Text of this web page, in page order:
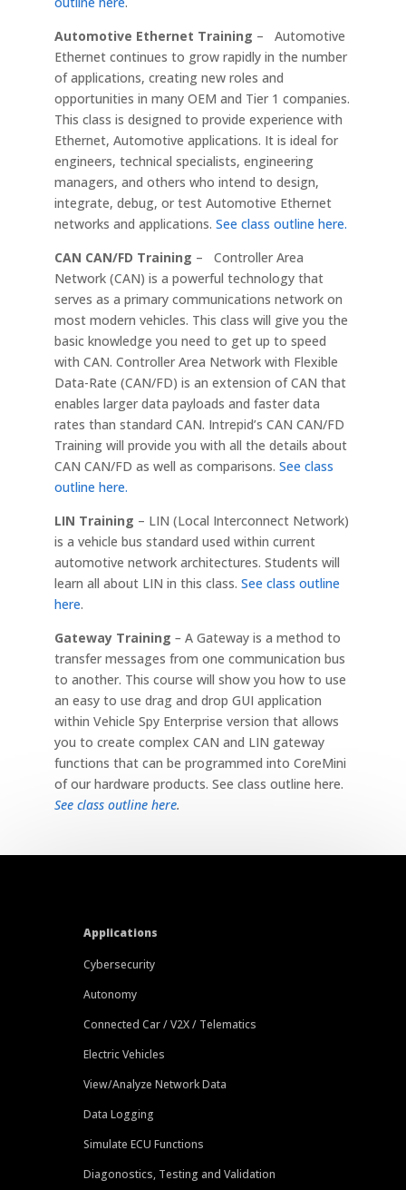
Automotive Ethernet Training – Automotive
Ethernet continues to grow rapidly in the number
of applications, creating new roles and
opportunities in many OEM and Tier 1 companies.
This class is designed to provide experience with
Ethernet, Automotive applications. It is ideal for
engineers, technical specialists, engineering
managers, and others who intend to design,
integrate, debug, or test Automotive Ethernet
networks and applications. See class outline here.
CAN CAN/FD Training – Controller Area
Network (CAN) is a powerful technology that
serves as a primary communications network on
most modern vehicles. This class will give you the
basic knowledge you need to get up to speed
with CAN. Controller Area Network with Flexible
Data-Rate (CAN/FD) is an extension of CAN that
enables larger data payloads and faster data
rates than standard CAN. Intrepid’s CAN CAN/FD
Training will provide you with all the details about
CAN CAN/FD as well as comparisons. See class
outline here.
LIN Training – LIN (Local Interconnect Network)
is a vehicle bus standard used within current
automotive network architectures. Students will
learn all about LIN in this class. See class outline
here.
Gateway Training –A Gateway is a method to
transfer messages from one communication bus
to another. This course will show you how to use
an easy to use drag and drop GUI application
within Vehicle Spy Enterprise version that allows
you to create complex CAN and LIN gateway
functions that can be programmed into CoreMini
of our hardware products. See class outline here.
See class outline here.
Applications
Cybersecurity
Autonomy
Connected Car / V2X / Telematics
Electric Vehicles
View/Analyze Network Data
Data Logging
Simulate ECU Functions
Diagonostics, Testing and Validation